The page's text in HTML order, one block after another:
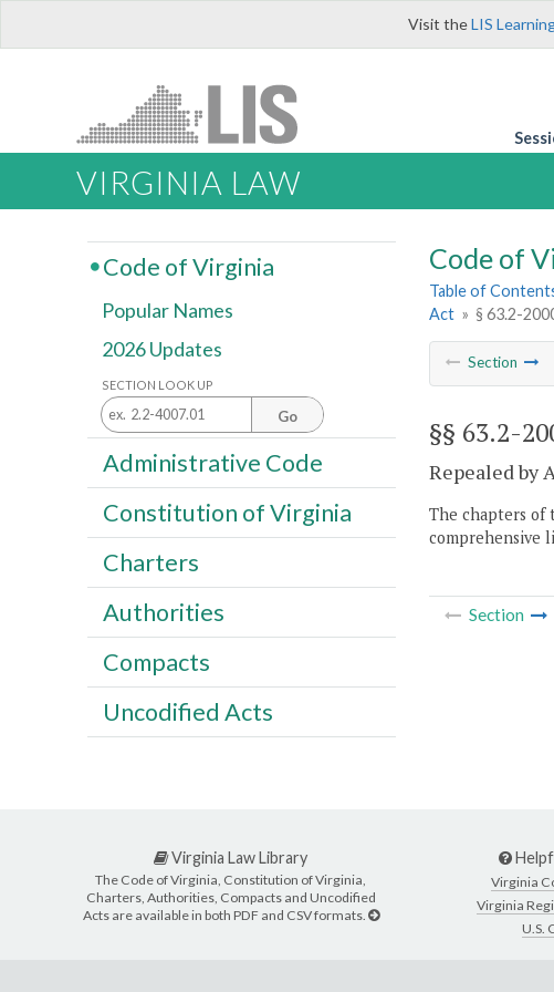
Visit theLIS
VIRGINIA LAW
Code of
Table of
Act » § 63.2-
Section
§§ 63.2-
Repealed by
The chapters of
comprehensive
Section
Code of Virginia
Popular Names
2026 Updates
SECTION LOOK UP
Go
Administrative Code
Constitution of Virginia
Charters
Authorities
Compacts
Uncodified Acts
Virginia Law Library
The Code of Virginia, Constitution of Virginia,
Charters, Authorities, Compacts and Uncodified
Acts are available in both PDF and CSV formats.
Virginia
Virginia
U.S.